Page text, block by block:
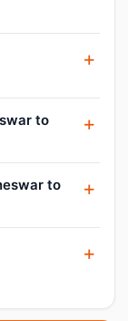
to
to